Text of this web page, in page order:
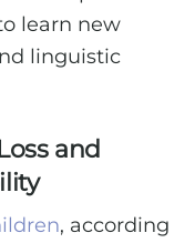
learn new
linguistic
and
, according